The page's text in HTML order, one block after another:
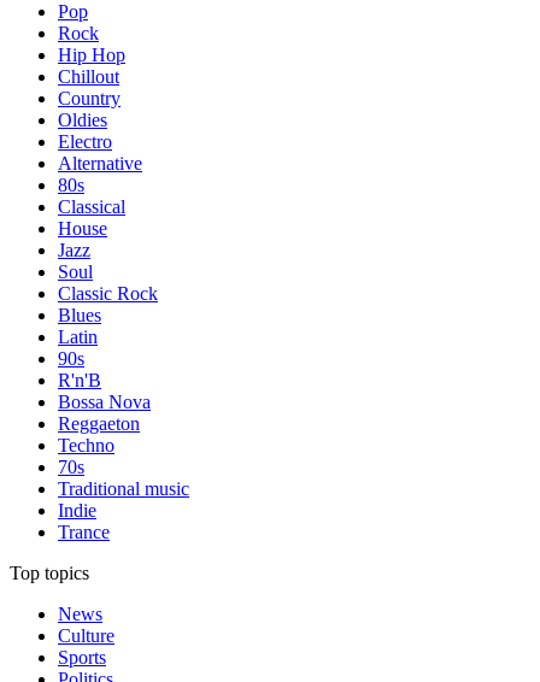
Pop
Rock
Hip Hop
Chillout
Country
Oldies
Electro
Alternative
80s
Classical
House
Jazz
Soul
Classic Rock
Blues
Latin
90s
R'n'B
Bossa Nova
Reggaeton
Techno
70s
Traditional music
Indie
Trance
Top topics
News
Culture
Sports